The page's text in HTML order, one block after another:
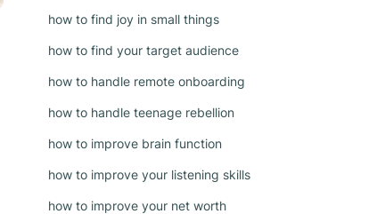
how to find joy in small things
how to find your target audience
how to handle remote onboarding
how to handle teenage rebellion
how to improve brain function
how to improve your listening skills
how to improve your net worth